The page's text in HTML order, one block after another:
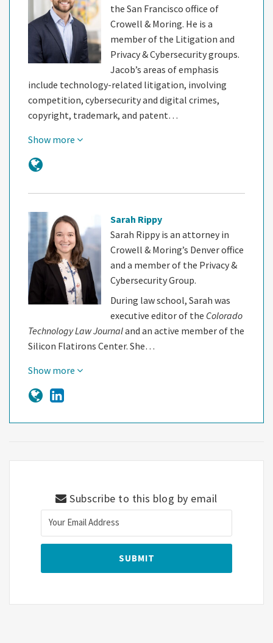
the San Francisco office of
Crowell & Moring. He is a
member of the Litigation and
Privacy & Cybersecurity groups.
Jacob’s areas of emphasis
include technology-related litigation, involving
competition, cybersecurity and digital crimes,
copyright, trademark, and patent…
Show more
Sarah Rippy
Sarah Rippy is an attorney in
Crowell & Moring’s Denver office
and a member of the Privacy &
Cybersecurity Group.
During law school, Sarah was
executive editor of the Colorado
Technology Law Journaland an active member of the
Silicon Flatirons Center. She…
Show more
Subscribe to this blog by email